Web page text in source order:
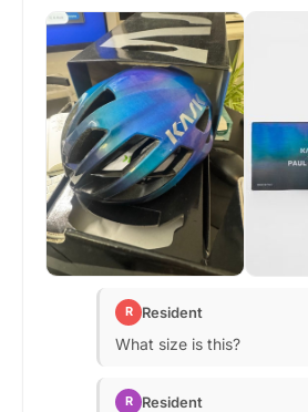
R Resident
What size is this?
R Resident